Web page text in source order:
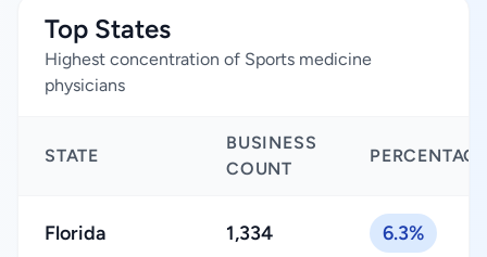
Top States
Highest concentration of Sports medicine
physicians
STATE
BUSINESS
COUNT
PERCENTAGE
Florida 1,334 6.3%